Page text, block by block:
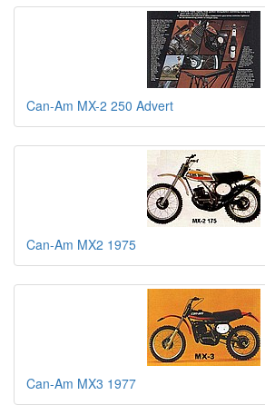
Can-Am MX-2 250 Advert
Can-Am MX2 1975
Can-Am MX3 1977